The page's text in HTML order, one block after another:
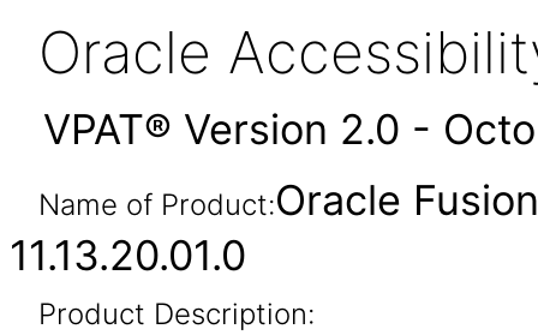
Oracle
VPAT® Version 2.0 -
Name of Product:Oracle
11.13.20.01.0
Product Description: